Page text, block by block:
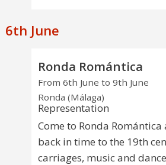
6th June
Ronda Romántica
From 6th June to 9th June
Ronda (Málaga)
Representation
Come to Ronda
back in time to the 19th
carriages, music and